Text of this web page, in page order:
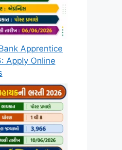
Apprentice
Apply Online